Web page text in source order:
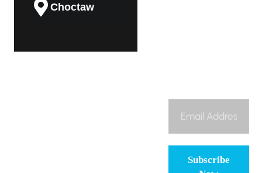
Choctaw
Guthrie
Subscribe